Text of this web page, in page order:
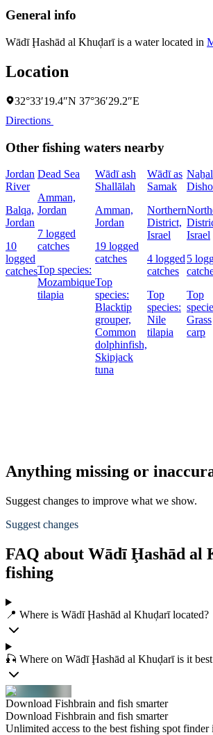
General info
Wādī Ḩashād al Khuḑarī is a water located in
Location
32°33′19.4″N 37°36′29.2″E
Directions
Other fishing waters nearby
Jordan
River
Balqa,
Jordan
10
logged
catches
Dead Sea
Amman,
Jordan
7 logged
catches
Top species:
Mozambique
tilapia
Wādī ash
Shallālah
Amman,
Jordan
19 logged
catches
Top
species:
Blacktip
grouper,
Common
dolphinfish,
Skipjack
tuna
Wādī as
Samak
Northern
District,
Israel
4 logged
catches
Top
species:
Nile
tilapia
Naẖal
Israel
5
Top
Grass
carp
Anything missing or
Suggest changes to improve what we show.
Suggest changes
FAQ about Wādī Ḩashād al
fishing
📍 Where is Wādī Ḩashād al Khuḑarī located?
🎣 Where on Wādī Ḩashād al Khuḑarī is it
Download Fishbrain and fish smarter
Download Fishbrain and fish smarter
Unlimited access to the best fishing spot finder